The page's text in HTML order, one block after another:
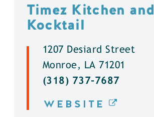
Timez Kitchen and
Kocktail
1207 Desiard Street
Monroe, LA 71201
(318) 737-7687
WEBSITE